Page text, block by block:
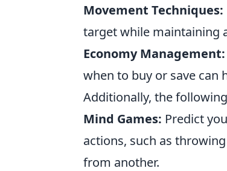
Movement Techniques:
target while maintaining
Economy Management:
when to buy or save can
Additionally, the
Mind Games: Predict
actions, such as
from another.